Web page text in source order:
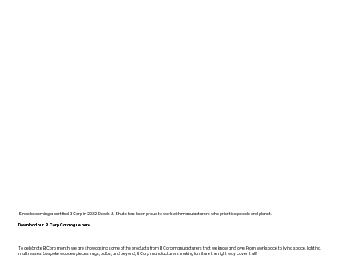
Since becoming a certified B Corp in 2022, Dodds & Shute has been proud to work with manufacturers who prioritise people and planet.
Download our B Corp Catalogue here.
To celebrate B Corp month, we are showcasing some of the products from B Corp manufacturers that we know and love. From workspace to living space, lighting,
mattresses, bespoke wooden pieces, rugs, bulbs, and beyond, B Corp manufacturers making furniture the right way cover it all!